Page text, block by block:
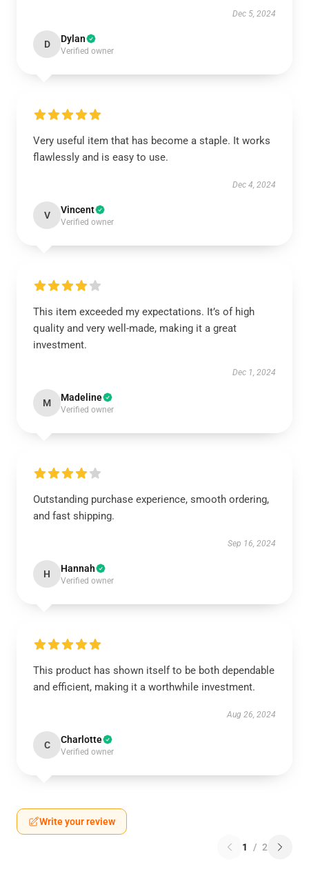
Dec 5, 2024
D Dylan
Verified owner
Very useful item that has become a staple. It works
flawlessly and is easy to use.
Dec 4, 2024
V Vincent
Verified owner
This item exceeded my expectations. It’s of high
quality and very well-made, making it a great
investment.
Dec 1, 2024
M Madeline
Verified owner
Outstanding purchase experience, smooth ordering,
and fast shipping.
Sep 16, 2024
H Hannah
Verified owner
This product has shown itself to be both dependable
and efficient, making it a worthwhile investment.
Aug 26, 2024
C Charlotte
Verified owner
Write your review
1 / 2